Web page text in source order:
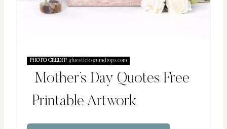
PHOTO CREDIT:gluesticksgumdrops.com
Mother’s Day Quotes Free
Printable Artwork